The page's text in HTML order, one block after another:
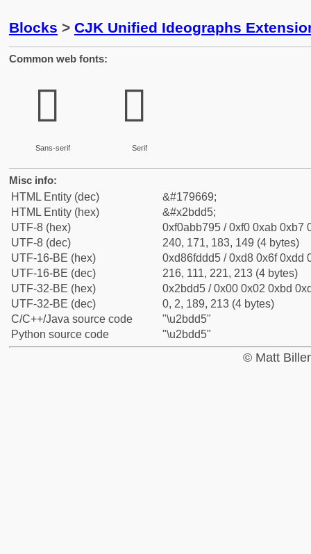
Blocks > CJK Unified Ideographs
Common web fonts:
𫷕
Sans-serif
𫷕
Serif
Misc info:
HTML Entity (dec)
&#179669;
HTML Entity (hex)
&#x2bdd5;
UTF-8 (hex)
0xf0abb795 / 0xf0 0xab 0xb7
UTF-8 (dec)
240, 171, 183, 149 (4 bytes)
UTF-16-BE (hex)
0xd86fddd5 / 0xd8 0x6f 0xdd
UTF-16-BE (dec)
216, 111, 221, 213 (4 bytes)
UTF-32-BE (hex)
0x2bdd5 / 0x00 0x02 0xbd
UTF-32-BE (dec)
0, 2, 189, 213 (4 bytes)
C/C++/Java source code
"\u2bdd5"
Python source code
"\u2bdd5"
© Matt